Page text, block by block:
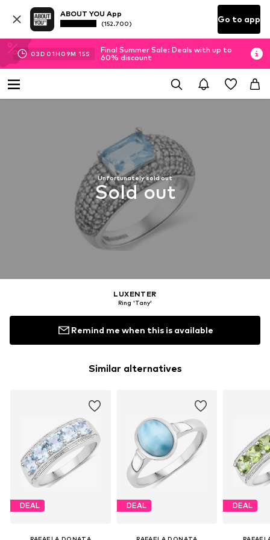
ABOUT YOU App
(152.700) Go to app
03D 01H 09M 14S
Final Summer Sale: Deals with up to
60% discount
Unfortunately sold out
Sold out
LUXENTER
Ring 'Tany'
Remind me when this is available
Similar alternatives
DEAL DEAL DEAL